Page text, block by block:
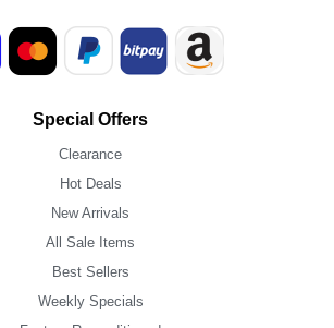
Special Offers
Clearance
Hot Deals
New Arrivals
All Sale Items
Best Sellers
Weekly Specials